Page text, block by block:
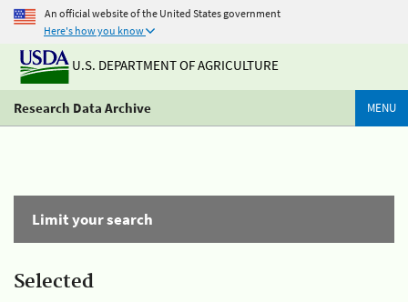
An official website of the United States government
Here's how you know
U.S. DEPARTMENT OF AGRICULTURE
Research Data Archive MENU
Limit your search
Selected